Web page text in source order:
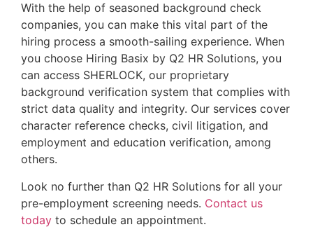
With the help of seasoned background check
companies, you can make this vital part of the
hiring process a smooth-sailing experience. When
you choose Hiring Basix by Q2 HR Solutions, you
can access SHERLOCK, our proprietary
background verification system that complies with
strict data quality and integrity. Our services cover
character reference checks, civil litigation, and
employment and education verification, among
others.
Look no further than Q2 HR Solutions for all your
pre-employment screening needs. Contact us
today to schedule an appointment.